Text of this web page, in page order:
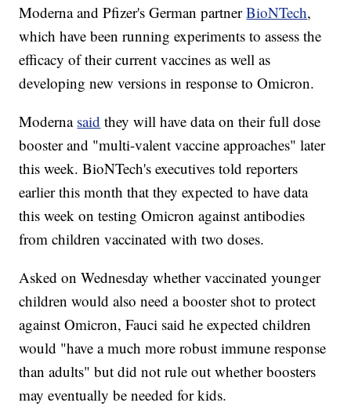
Moderna and Pfizer's German partnerBioNTech,
which have been running experiments to assess the
efficacy of their current vaccines as well as
developing new versions in response to Omicron.
Moderna said they will have data on their full dose
booster and "multi-valent vaccine approaches" later
this week. BioNTech's executives told reporters
earlier this month that they expected to have data
this week on testing Omicron against antibodies
from children vaccinated with two doses.
Asked on Wednesday whether vaccinated younger
children would also need a booster shot to protect
against Omicron, Fauci said he expected children
would "have a much more robust immune response
than adults" but did not rule out whether boosters
may eventually be needed for kids.